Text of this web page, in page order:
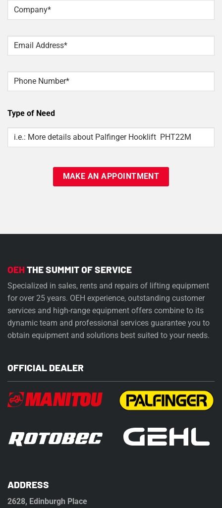
Company
Email
Phone
Type of Need
Type
OEH THE SUMMIT OF SERVICE
Specialized in sales, rents and repairs of lifting equipment
for over 25 years. OEH experience, outstanding customer
services and high-range equipment offers combine to its
dynamic team and professional services guarantee you to
obtain equipment and solutions best suited to your needs.
OFFICIAL DEALER
ADDRESS
2628, Edinburgh Place